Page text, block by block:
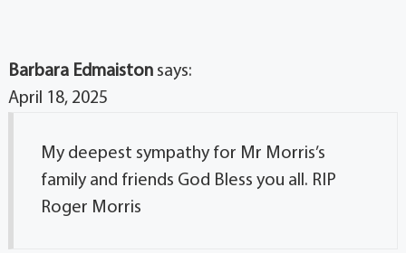
Barbara Edmaiston says:
April 18, 2025
My deepest sympathy for Mr Morris’s
family and friends God Bless you all. RIP
Roger Morris